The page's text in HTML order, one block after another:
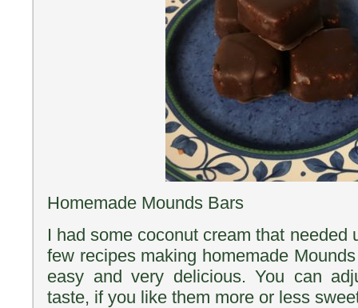
Homemade Mounds Bars
I had some coconut cream that needed
few recipes making homemade
easy and very delicious. You can
taste, if you like them more or less